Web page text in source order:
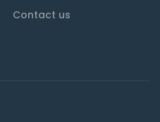
Contact us